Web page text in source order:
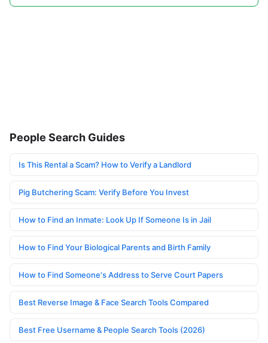
People Search Guides
Is This Rental a Scam? How to Verify a Landlord
Pig Butchering Scam: Verify Before You Invest
How to Find an Inmate: Look Up If Someone Is in Jail
How to Find Your Biological Parents and Birth Family
How to Find Someone's Address to Serve Court Papers
Best Reverse Image & Face Search Tools Compared
Best Free Username & People Search Tools (2026)